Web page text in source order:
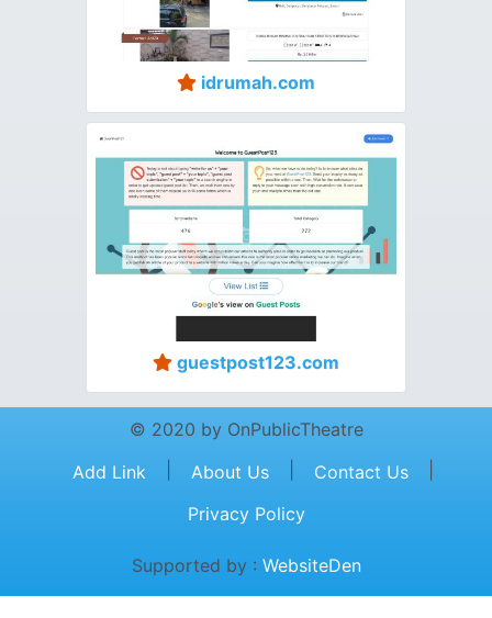
idrumah.com
guestpost123.com
© 2020 by OnPublicTheatre
Add Link
About Us Contact Us
Privacy Policy
Supported by : WebsiteDen